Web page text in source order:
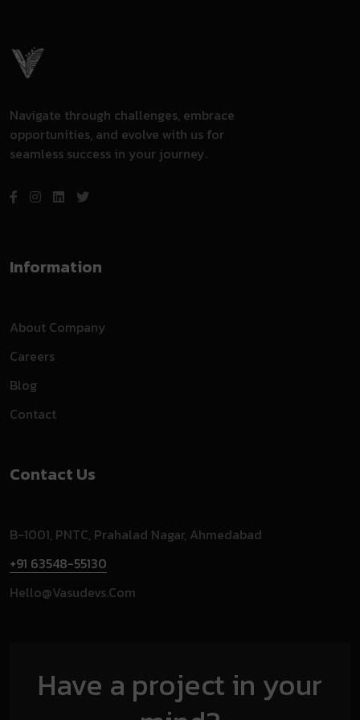
Navigate through challenges, embrace
opportunities, and evolve with us for
seamless success in your journey.
Information
About Company
Careers
Blog
Contact
Contact Us
B-1001, PNTC, Prahalad Nagar, Ahmedabad
+91 63548-55130
Hello@vasudevs.com
Have a project in your